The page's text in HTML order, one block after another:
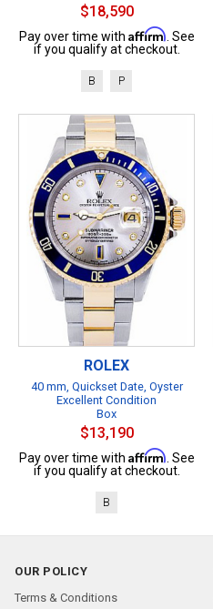
$18,590
Pay over time with Affirm . See
if you qualify at checkout.
B P
ROLEX
40 mm, Quickset Date, Oyster
Excellent Condition
Box
$13,190
Pay over time with Affirm . See
if you qualify at checkout.
B
OUR POLICY
Terms & Conditions